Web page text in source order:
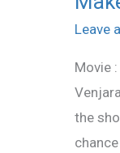
Leave
Movie
the
Man
review